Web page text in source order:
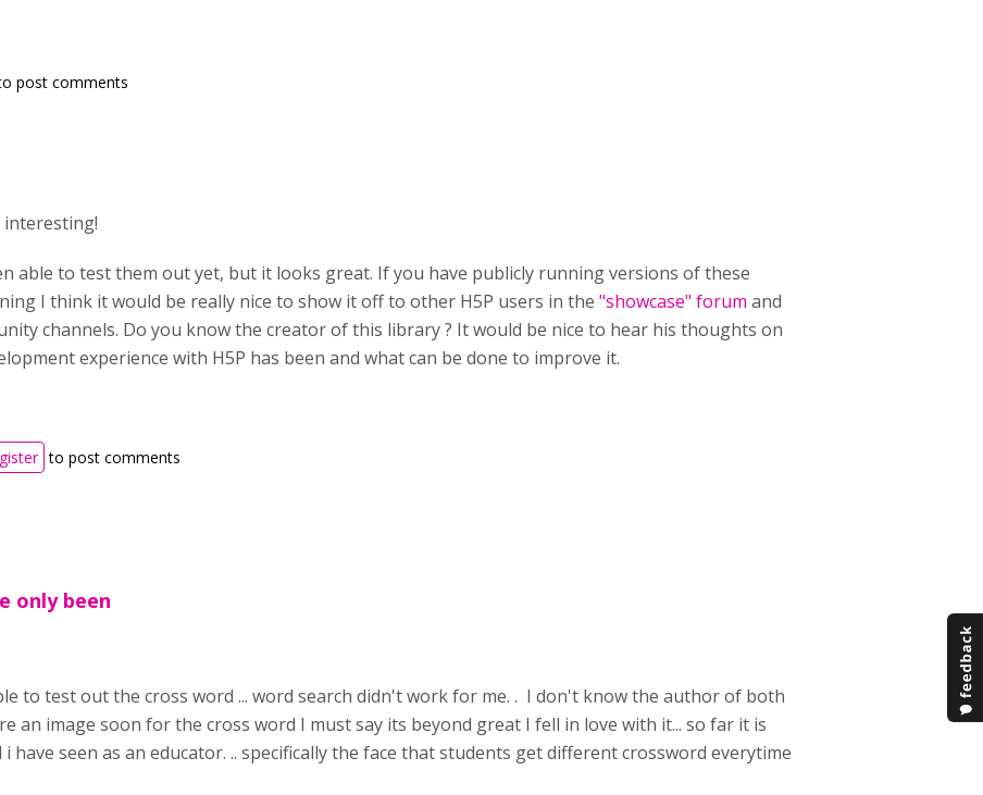
post comments
interesting!
able to test them out yet, but it looks great. If you have publicly running versions of these
I think it would be really nice to show it off to other H5P users in the "showcase" forum and
channels. Do you know the creator of this library ? It would be nice to hear his thoughts on
experience with H5P has been and what can be done to improve it.
to post comments
only been
to test out the cross word ... word search didn't work for me. . I don't know the author of both
an image soon for the cross word I must say its beyond great I fell in love with it... so far it is
have seen as an educator. .. specifically the face that students get different crossword everytime